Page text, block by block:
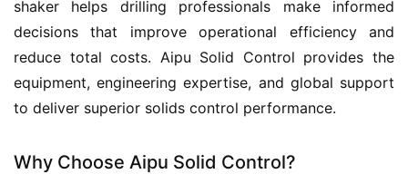
shaker helps drilling professionals make informed
decisions that improve operational efficiency and
reduce total costs. Aipu Solid Control provides the
equipment, engineering expertise, and global support
to deliver superior solids control performance.
Why Choose Aipu Solid Control?